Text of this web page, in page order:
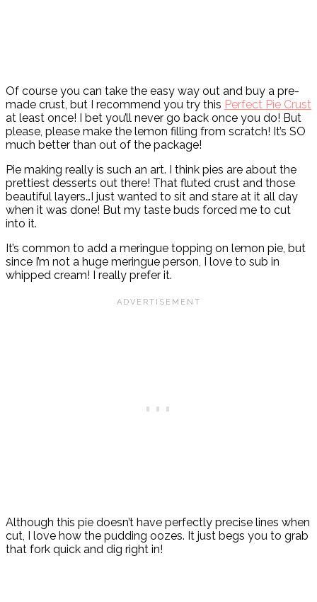
Of course you can take the easy way out and buy a pre-
made crust, but I recommend you try this Perfect Pie Crust
at least once! I bet you’ll never go back once you do! But
please, please make the lemon filling from scratch! It’s SO
much better than out of the package!
Pie making really is such an art. I think pies are about the
prettiest desserts out there! That fluted crust and those
beautiful layers…I just wanted to sit and stare at it all day
when it was done! But my taste buds forced me to cut
into it.
It’s common to add a meringue topping on lemon pie, but
since I’m not a huge meringue person, I love to sub in
whipped cream! I really prefer it.
Although this pie doesn’t have perfectly precise lines when
cut, I love how the pudding oozes. It just begs you to grab
that fork quick and dig right in!